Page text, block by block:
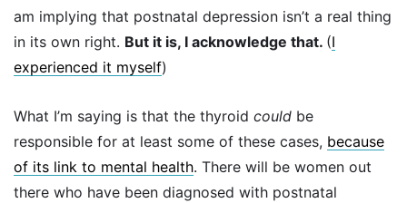
am implying that postnatal depression isn’t a real thing
in its own right. But it is, I acknowledge that. (I
experienced it myself)
What I’m saying is that the thyroid could be
responsible for at least some of these cases, because
of its link to mental health. There will be women out
there who have been diagnosed with postnatal